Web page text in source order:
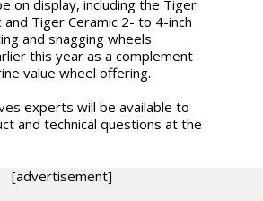
on display, including the Tiger
and Tiger Ceramic 2- to 4-inch
and snagging wheels
this year as a complement
value wheel offering.
experts will be available to
and technical questions at the
[advertisement]